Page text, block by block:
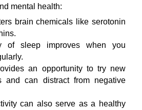
mental health:
brain chemicals like serotonin
of sleep improves when you
an opportunity to try new
and can distract from negative
can also serve as a healthy